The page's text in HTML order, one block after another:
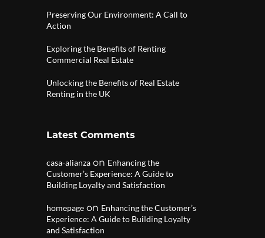
Preserving Our Environment: A Call to
Action
Exploring the Benefits of Renting
Commercial Real Estate
Unlocking the Benefits of Real Estate
Renting in the UK
Latest Comments
casa-alianza on Enhancing the
Customer’s Experience: A Guide to
Building Loyalty and Satisfaction
homepage on Enhancing the Customer’s
Experience: A Guide to Building Loyalty
and Satisfaction